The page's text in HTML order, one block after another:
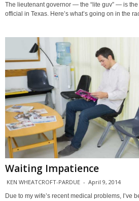
The lieutenant governor — the “lite guv” — is
official in Texas. Here’s what’s going on in the
Waiting Impatience
KEN WHEATCROFT-PARDUE - April 9, 2014
Due to my wife’s recent medical problems, I’ve